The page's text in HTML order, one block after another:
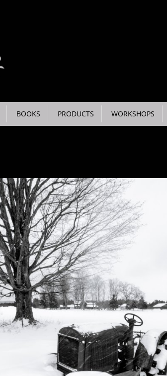
BOOKS PRODUCTS WORKSHOPS